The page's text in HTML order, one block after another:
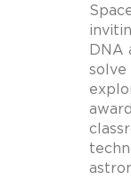
DNA
solve